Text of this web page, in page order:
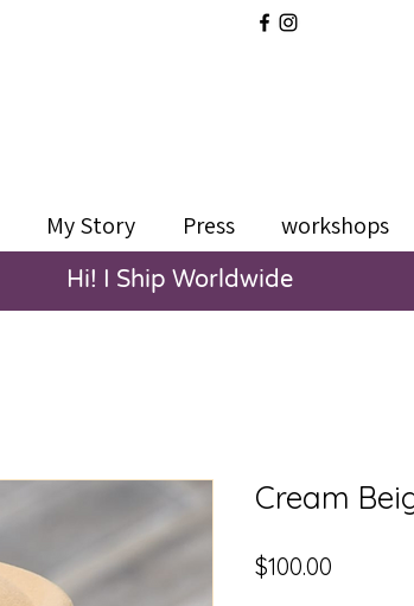
My Story Press workshops
Hi! I Ship Worldwide
Cream
$100.00